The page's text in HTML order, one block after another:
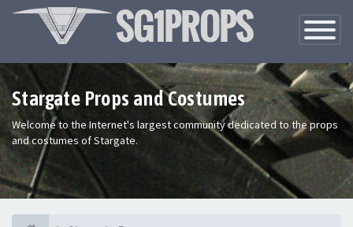
Toggle
Stargate Props and Costumes
Welcome to the Internet's largest community dedicated to the props
and costumes of Stargate.